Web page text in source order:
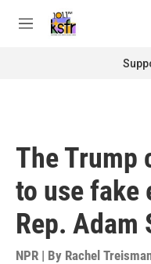
M
The Trump
to use fake
Rep. Adam
NPR | By Rachel